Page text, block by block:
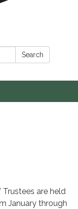
Search
are held
January through